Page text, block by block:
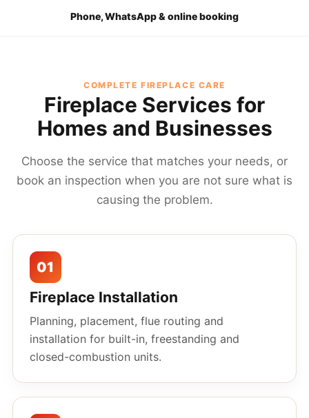
Phone, WhatsApp & online booking
COMPLETE FIREPLACE CARE
Fireplace Services for
Homes and Businesses
Choose the service that matches your needs, or
book an inspection when you are not sure what is
causing the problem.
01
Fireplace Installation
Planning, placement, flue routing and
installation for built-in, freestanding and
closed-combustion units.